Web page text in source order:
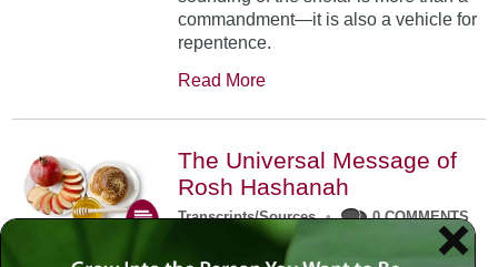
commandment—it is also a vehicle for
repentence.
Read More
The Universal Message of
Rosh Hashanah
Transcripts/Sources • 0 COMMENTS
The universal message of Rosh